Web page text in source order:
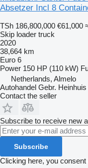
Absetzer Incl 8
TSh 186,800,000 €61,000
Skip loader truck
2020
38,664 km
Euro 6
Power 150 HP (110 kW)
Netherlands, Almelo
Autohandel Gebr. Heinhuis
Contact the seller
Subscribe to receive new
Subscribe
Clicking here, you consent